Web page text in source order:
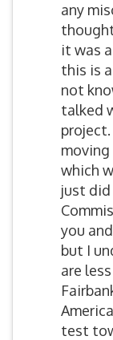
any
it was
this is
not
talked
which
just
you
but I
are
test